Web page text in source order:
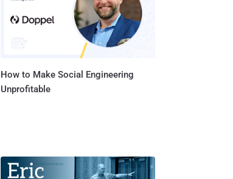
How to Make Social Engineering
Unprofitable